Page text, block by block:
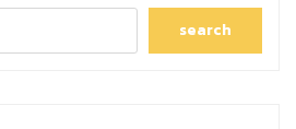
search